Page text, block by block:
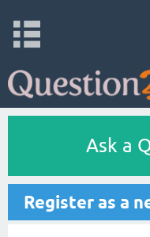
Ask a
Register as a